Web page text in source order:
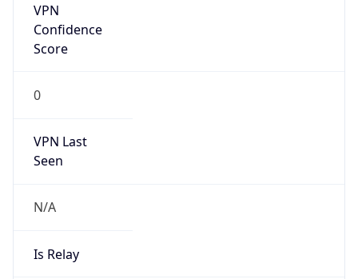
VPN
Confidence
Score
0
VPN Last
Seen
N/A
Is Relay